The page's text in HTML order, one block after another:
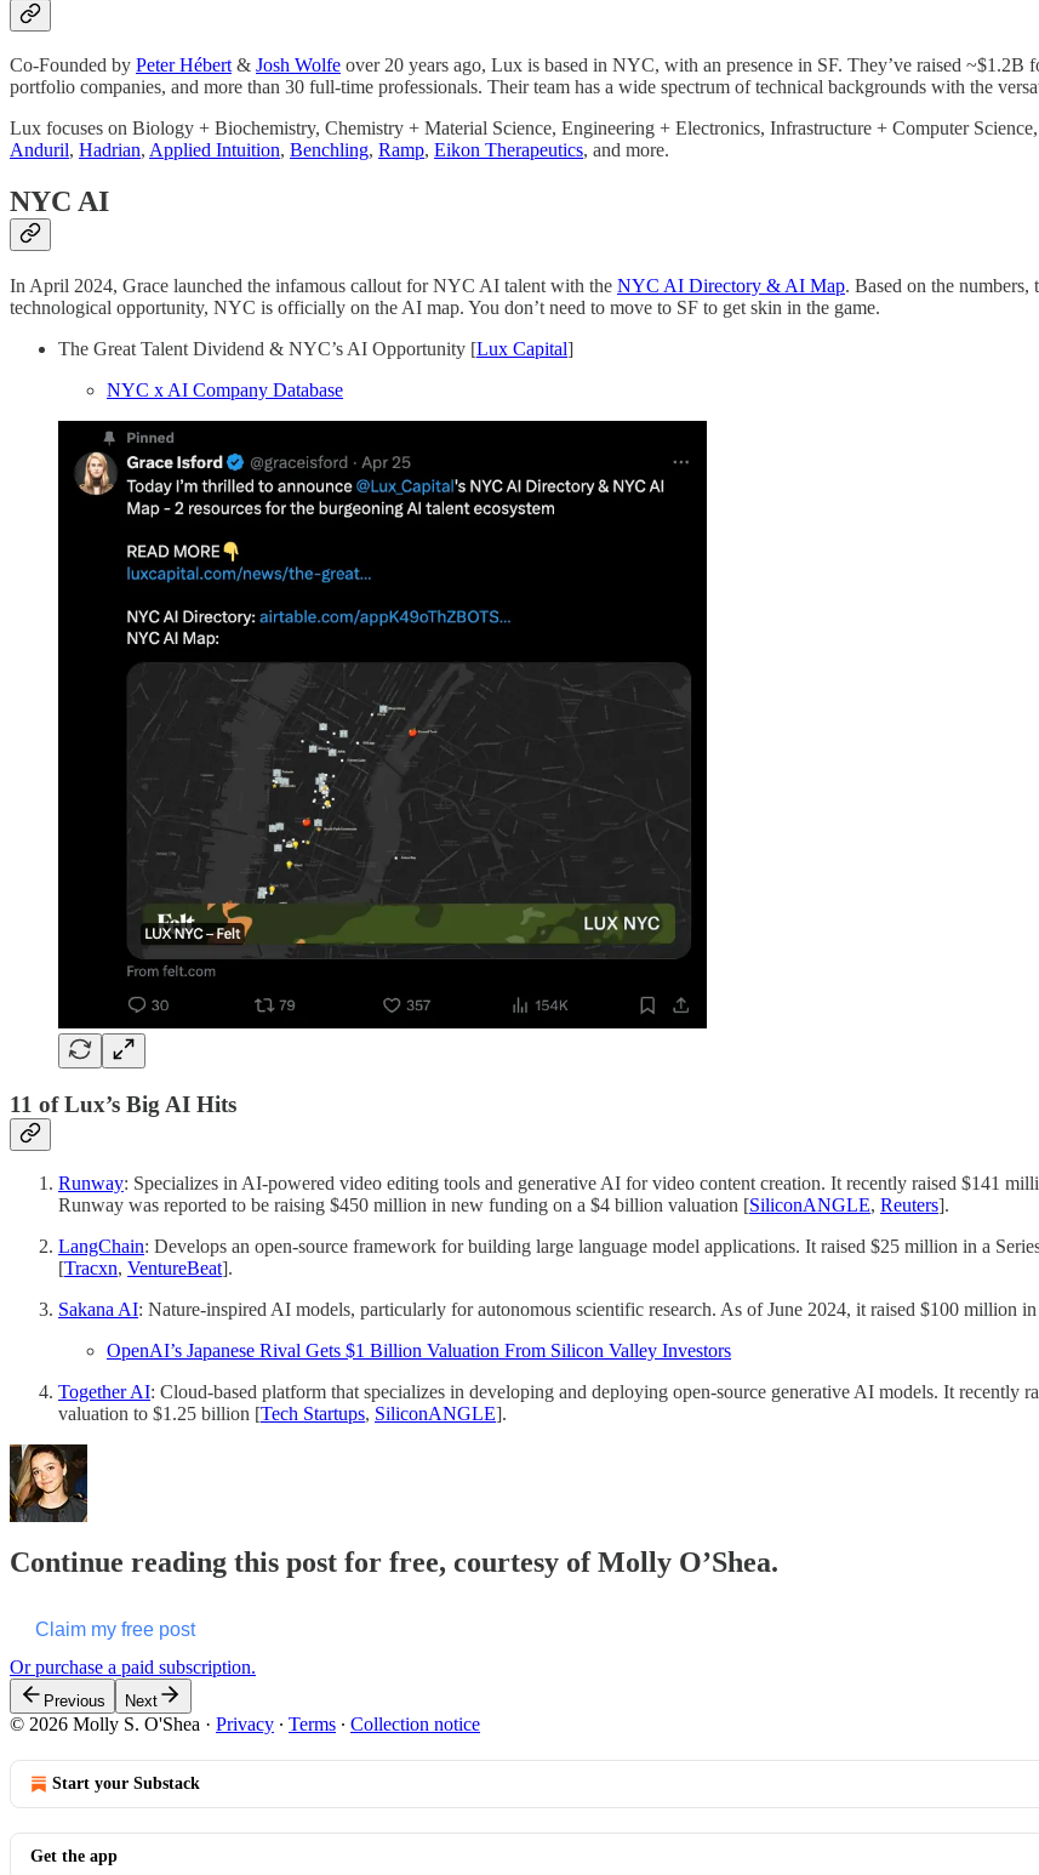
Co-Founded by Peter Hébert & Josh Wolfe over 20 years ago, Lux is based in NYC, with an presence in SF. They’ve raised
portfolio companies, and more than 30 full-time professionals. Their team has a wide spectrum of technical backgrounds with the
Lux focuses on Biology + Biochemistry, Chemistry + Material Science, Engineering + Electronics, Infrastructure + Computer
Anduril, Hadrian, Applied Intuition, Benchling, Ramp, Eikon Therapeutics, and more.
NYC AI
In April 2024, Grace launched the infamous callout for NYC AI talent with the NYC AI Directory & AI Map. Based on the
technological opportunity, NYC is officially on the AI map. You don’t need to move to SF to get skin in the game.
The Great Talent Dividend & NYC’s AI Opportunity [Lux Capital]
NYC x AI Company Database
11 of Lux’s Big AI Hits
Runway: Specializes in AI-powered video editing tools and generative AI for video content creation. It recently raised $141
Runway was reported to be raising $450 million in new funding on a $4 billion valuation [SiliconANGLE, Reuters].
LangChain: Develops an open-source framework for building large language model applications. It raised $25 million in a
[Tracxn, VentureBeat].
Sakana AI: Nature-inspired AI models, particularly for autonomous scientific research. As of June 2024, it raised $100 million
OpenAI’s Japanese Rival Gets $1 Billion Valuation From Silicon Valley Investors
Together AI: Cloud-based platform that specializes in developing and deploying open-source generative AI models. It
valuation to $1.25 billion​ [Tech Startups, SiliconANGLE].
Continue reading this post for free, courtesy of Molly O’Shea.
Claim my free post
Or purchase a paid subscription.
Previous Next
© 2026 Molly S. O'Shea · Privacy ∙ Terms ∙ Collection notice
Start your Substack
Get the app